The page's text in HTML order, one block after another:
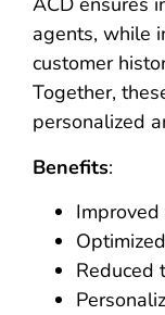
agents, while
customer
Together,
personalized
Benefits:
Reduced